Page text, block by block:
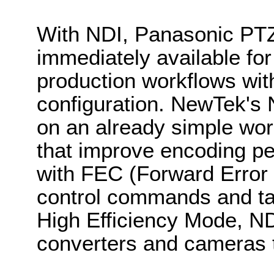
With NDI, Panasonic
immediately available
production workflows
configuration. NewTek's
on an already simple
that improve encoding
with FEC (Forward
control commands and
High Efficiency Mode,
converters and